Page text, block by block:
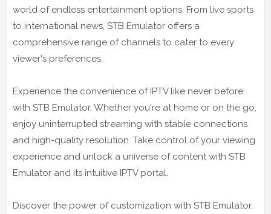
world of endless entertainment options. From live sports
to international news, STB Emulator offers a
comprehensive range of channels to cater to every
viewer's preferences.
Experience the convenience of IPTV like never before
with STB Emulator. Whether you're at home or on the go,
enjoy uninterrupted streaming with stable connections
and high-quality resolution. Take control of your viewing
experience and unlock a universe of content with STB
Emulator and its intuitive IPTV portal.
Discover the power of customization with STB Emulator.